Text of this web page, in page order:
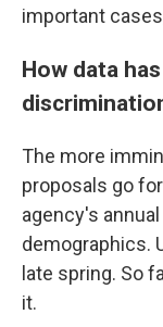
important
How data
The more
proposals go
agency's
demographics.
late spring. So
it.